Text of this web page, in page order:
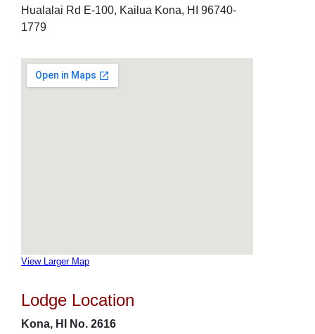
Hualalai Rd E-100, Kailua Kona, HI 96740-
1779
View Larger Map
Lodge Location
Kona, HI No. 2616